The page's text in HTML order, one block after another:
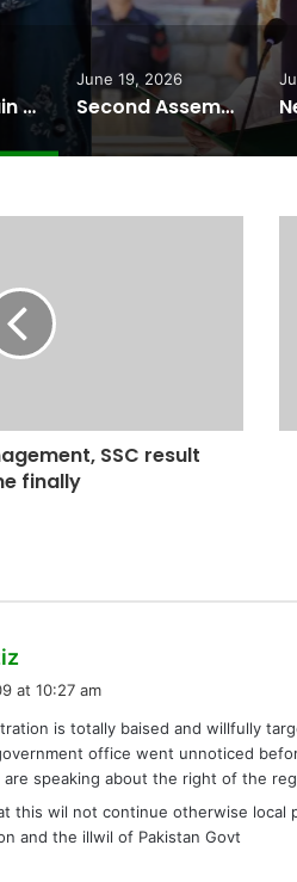
Amjad Hussain Advocate Sworn In as Fifth Elected Chief Minister of Gilgit-Baltistan
June 19, 2026
Second Assembly Seat, Cabinet Role Among Reported Commitments Behind Naiknam Karim’s Joining PPP
SSC result
finally
s
:
at 10:27 am
is totally baised and willfully
office went unnoticed
speaking about the right of the
this wil not continue otherwise
and the illwil of Pakistan Govt